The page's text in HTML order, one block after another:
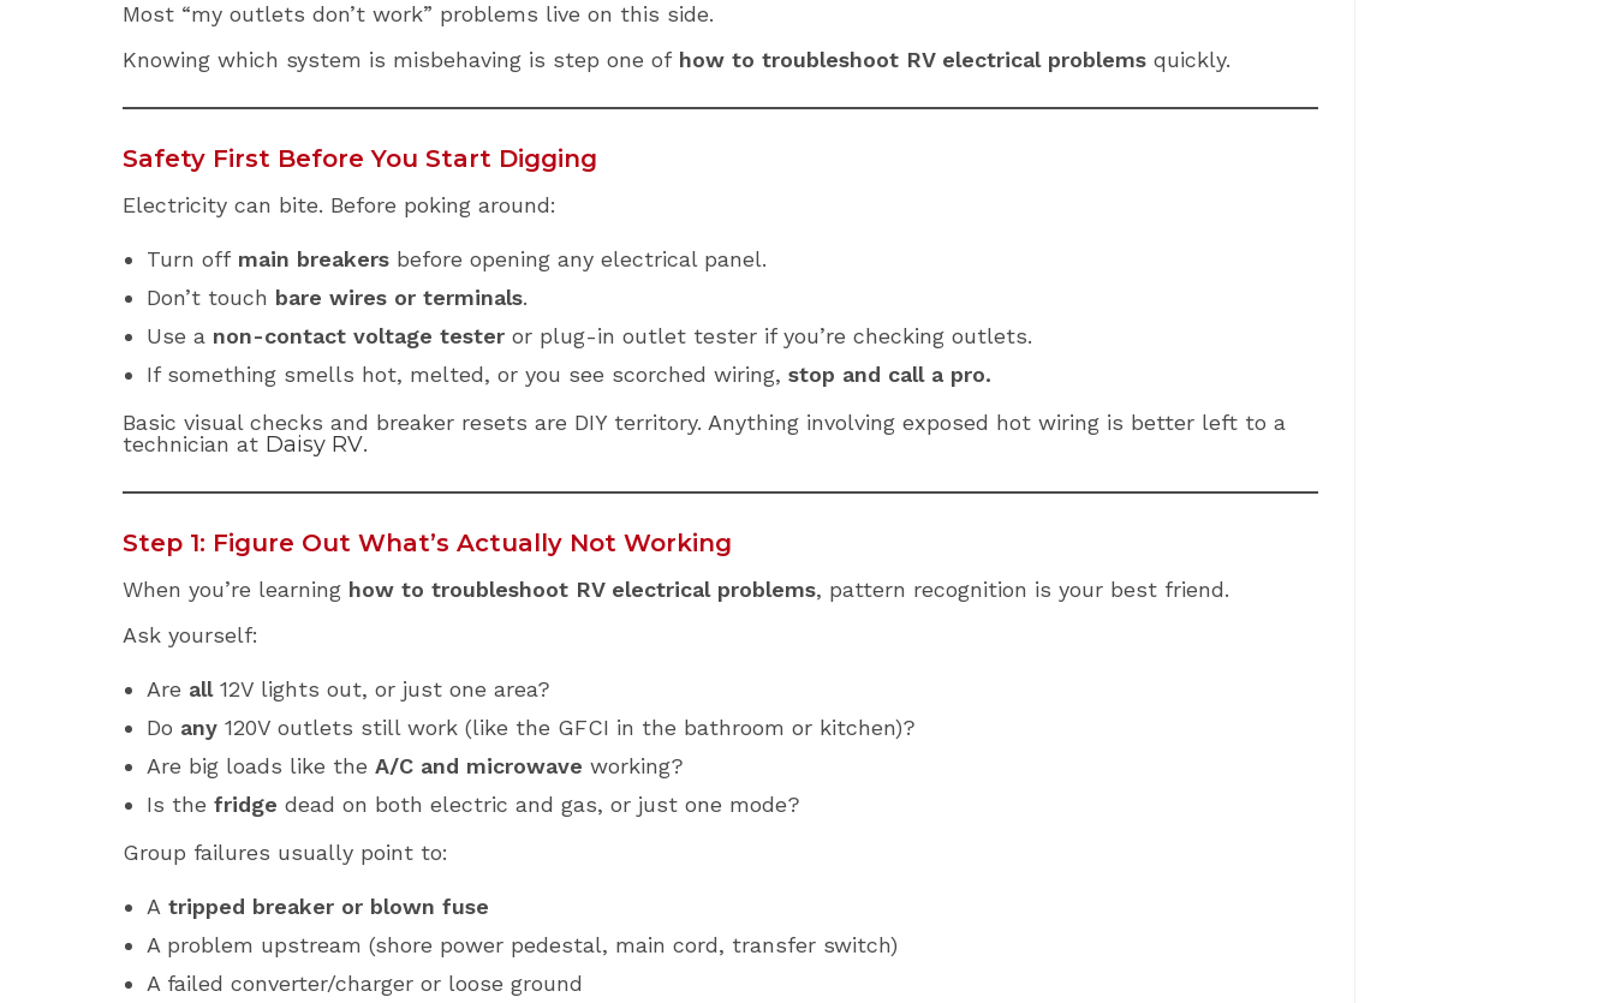
Most “my outlets don’t work” problems live on this side.
Knowing which system is misbehaving is step one of how to troubleshoot RV electrical problems quickly.
Safety First Before You Start Digging
Electricity can bite. Before poking around:
Turn off main breakers before opening any electrical panel.
Don’t touch bare wires or terminals.
Use a non-contact voltage tester or plug-in outlet tester if you’re checking outlets.
If something smells hot, melted, or you see scorched wiring, stop and call a pro.
Basic visual checks and breaker resets are DIY territory. Anything involving exposed hot wiring is better left to a
technician at Daisy RV.
Step 1: Figure Out What’s Actually Not Working
When you’re learning how to troubleshoot RV electrical problems, pattern recognition is your best friend.
Ask yourself:
Are all12V lights out, or just one area?
Do any 120V outlets still work (like the GFCI in the bathroom or kitchen)?
Are big loads like the A/C and microwave working?
Is the fridge dead on both electric and gas, or just one mode?
Group failures usually point to:
A tripped breaker or blown fuse
A problem upstream (shore power pedestal, main cord, transfer switch)
A failed converter/charger or loose ground